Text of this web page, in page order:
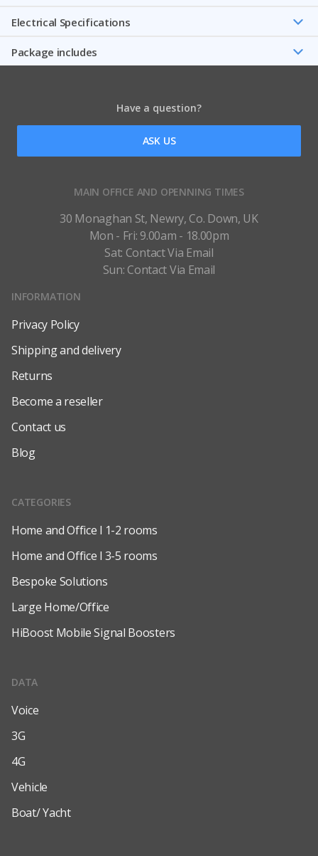
Electrical Specifications
Package includes
Have a question?
ASK US
MAIN OFFICE AND OPENNING TIMES
30 Monaghan St, Newry, Co. Down, UK
Mon - Fri: 9.00am - 18.00pm
Sat: Contact Via Email
Sun: Contact Via Email
INFORMATION
Privacy Policy
Shipping and delivery
Returns
Become a reseller
Contact us
Blog
CATEGORIES
Home and Office l 1-2 rooms
Home and Office l 3-5 rooms
Bespoke Solutions
Large Home/Office
HiBoost Mobile Signal Boosters
DATA
Voice
3G
4G
Vehicle
Boat/ Yacht